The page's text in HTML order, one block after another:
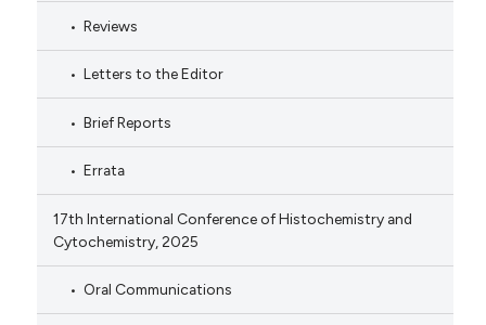
Reviews
Letters to the Editor
Brief Reports
Errata
17th International Conference of Histochemistry and
Cytochemistry, 2025
Oral Communications